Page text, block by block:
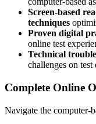
Screen-based
techniques
Proven digital
online test
Technical
challenges on test
Complete Online
Navigate the computer-